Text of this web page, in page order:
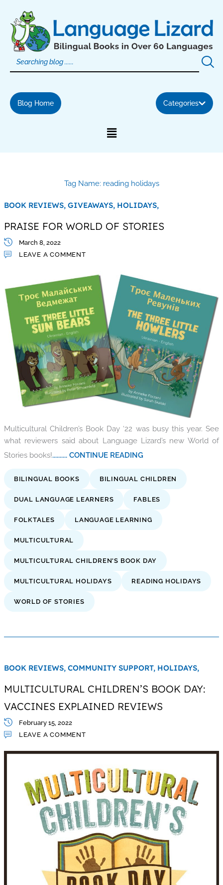
content
Blog Home Categories
Tag Name: reading holidays
BOOK REVIEWS, GIVEAWAYS, HOLIDAYS,
PRAISE FOR WORLD OF STORIES
March 8, 2022
LEAVE A COMMENT
Multicultural Children’s Book Day ‘22 was busy this year. See
what reviewers said about Language Lizard’s new World of
Stories books!.......... CONTINUE READING
BILINGUAL BOOKS BILINGUAL CHILDREN
DUAL LANGUAGE LEARNERS FABLES
FOLKTALES LANGUAGE LEARNING
MULTICULTURAL
MULTICULTURAL CHILDREN'S BOOK DAY
MULTICULTURAL HOLIDAYS READING HOLIDAYS
WORLD OF STORIES
BOOK REVIEWS, COMMUNITY SUPPORT, HOLIDAYS,
MULTICULTURAL CHILDREN’S BOOK DAY:
VACCINES EXPLAINED REVIEWS
February 15, 2022
LEAVE A COMMENT